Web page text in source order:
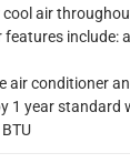
HAS-
air
include:
air conditioner
1 year standard